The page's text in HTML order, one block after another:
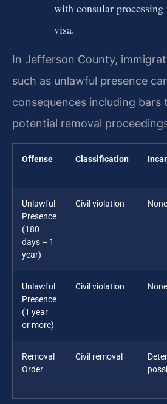
with consular
visa.
In Jefferson County,
such as unlawful presence
consequences including bars
potential removal
Offense Classification
Unlawful
Presence
(180
days – 1
year)
Civil violation None
Unlawful
Presence
(1 year
or more)
Civil violation None
Removal
Order
Civil removal